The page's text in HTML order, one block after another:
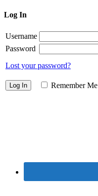
Log In
Username
Password
Lost your password?
Remember Me